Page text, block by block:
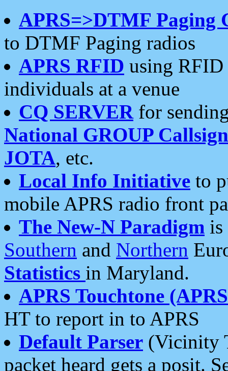
APRS=>DTMF Paging
to DTMF Paging radios
APRS RFID using RFID
individuals at a venue
CQ SERVERfor
National GROUP
JOTA, etc.
Local Info Initiative to
mobile APRS radio front
The New-N Paradigm is
Southern and Northern
Statistics in Maryland.
APRS Touchtone
HT to report in to APRS
Default Parser (Vicinity
packet heard gets a posit.